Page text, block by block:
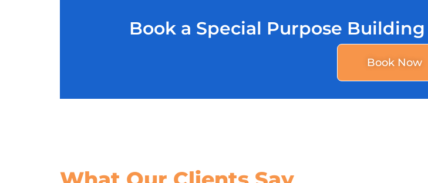
Book a Special Purpose
Book Now